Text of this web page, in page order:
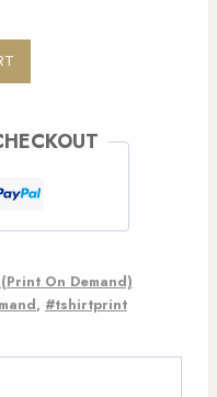
(Print On Demand)
, #tshirtprint